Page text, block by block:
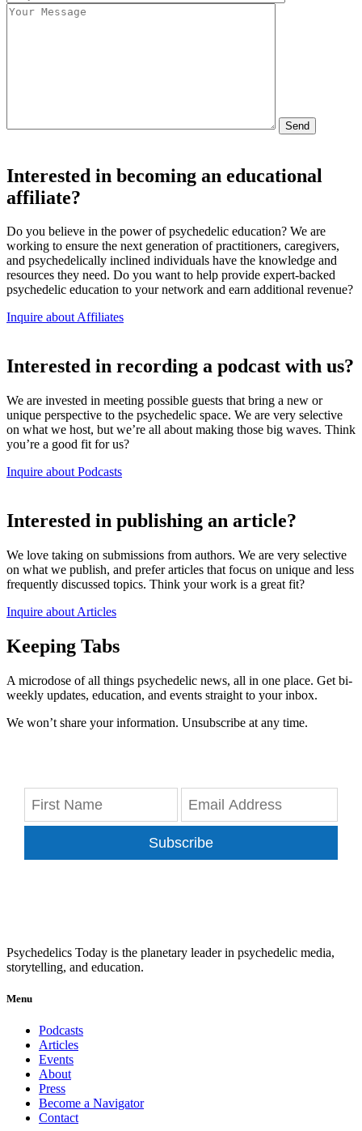
Interested in becoming an educational
affiliate?
Do you believe in the power of psychedelic education? We are
working to ensure the next generation of practitioners, caregivers,
and psychedelically inclined individuals have the knowledge and
resources they need. Do you want to help provide expert-backed
psychedelic education to your network and earn additional revenue?
Inquire about Affiliates
Interested in recording a podcast with us?
We are invested in meeting possible guests that bring a new or
unique perspective to the psychedelic space. We are very selective
on what we host, but we’re all about making those big waves. Think
you’re a good fit for us?
Inquire about Podcasts
Interested in publishing an article?
We love taking on submissions from authors. We are very selective
on what we publish, and prefer articles that focus on unique and less
frequently discussed topics. Think your work is a great fit?
Inquire about Articles
Keeping Tabs
A microdose of all things psychedelic news, all in one place. Get bi-
weekly updates, education, and events straight to your inbox.
We won’t share your information. Unsubscribe at any time.
Subscribe
Psychedelics Today is the planetary leader in psychedelic media,
storytelling, and education.
Menu
Podcasts
Articles
Events
About
Press
Become a Navigator
Contact